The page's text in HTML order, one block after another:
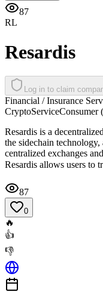
87
RL
Resardis
Log in to claim
Financial / Insurance
CryptoServiceConsumer
Resardis is a
the sidechain
centralized exchanges
Resardis allows users to
87
0
🔥
👍
👎